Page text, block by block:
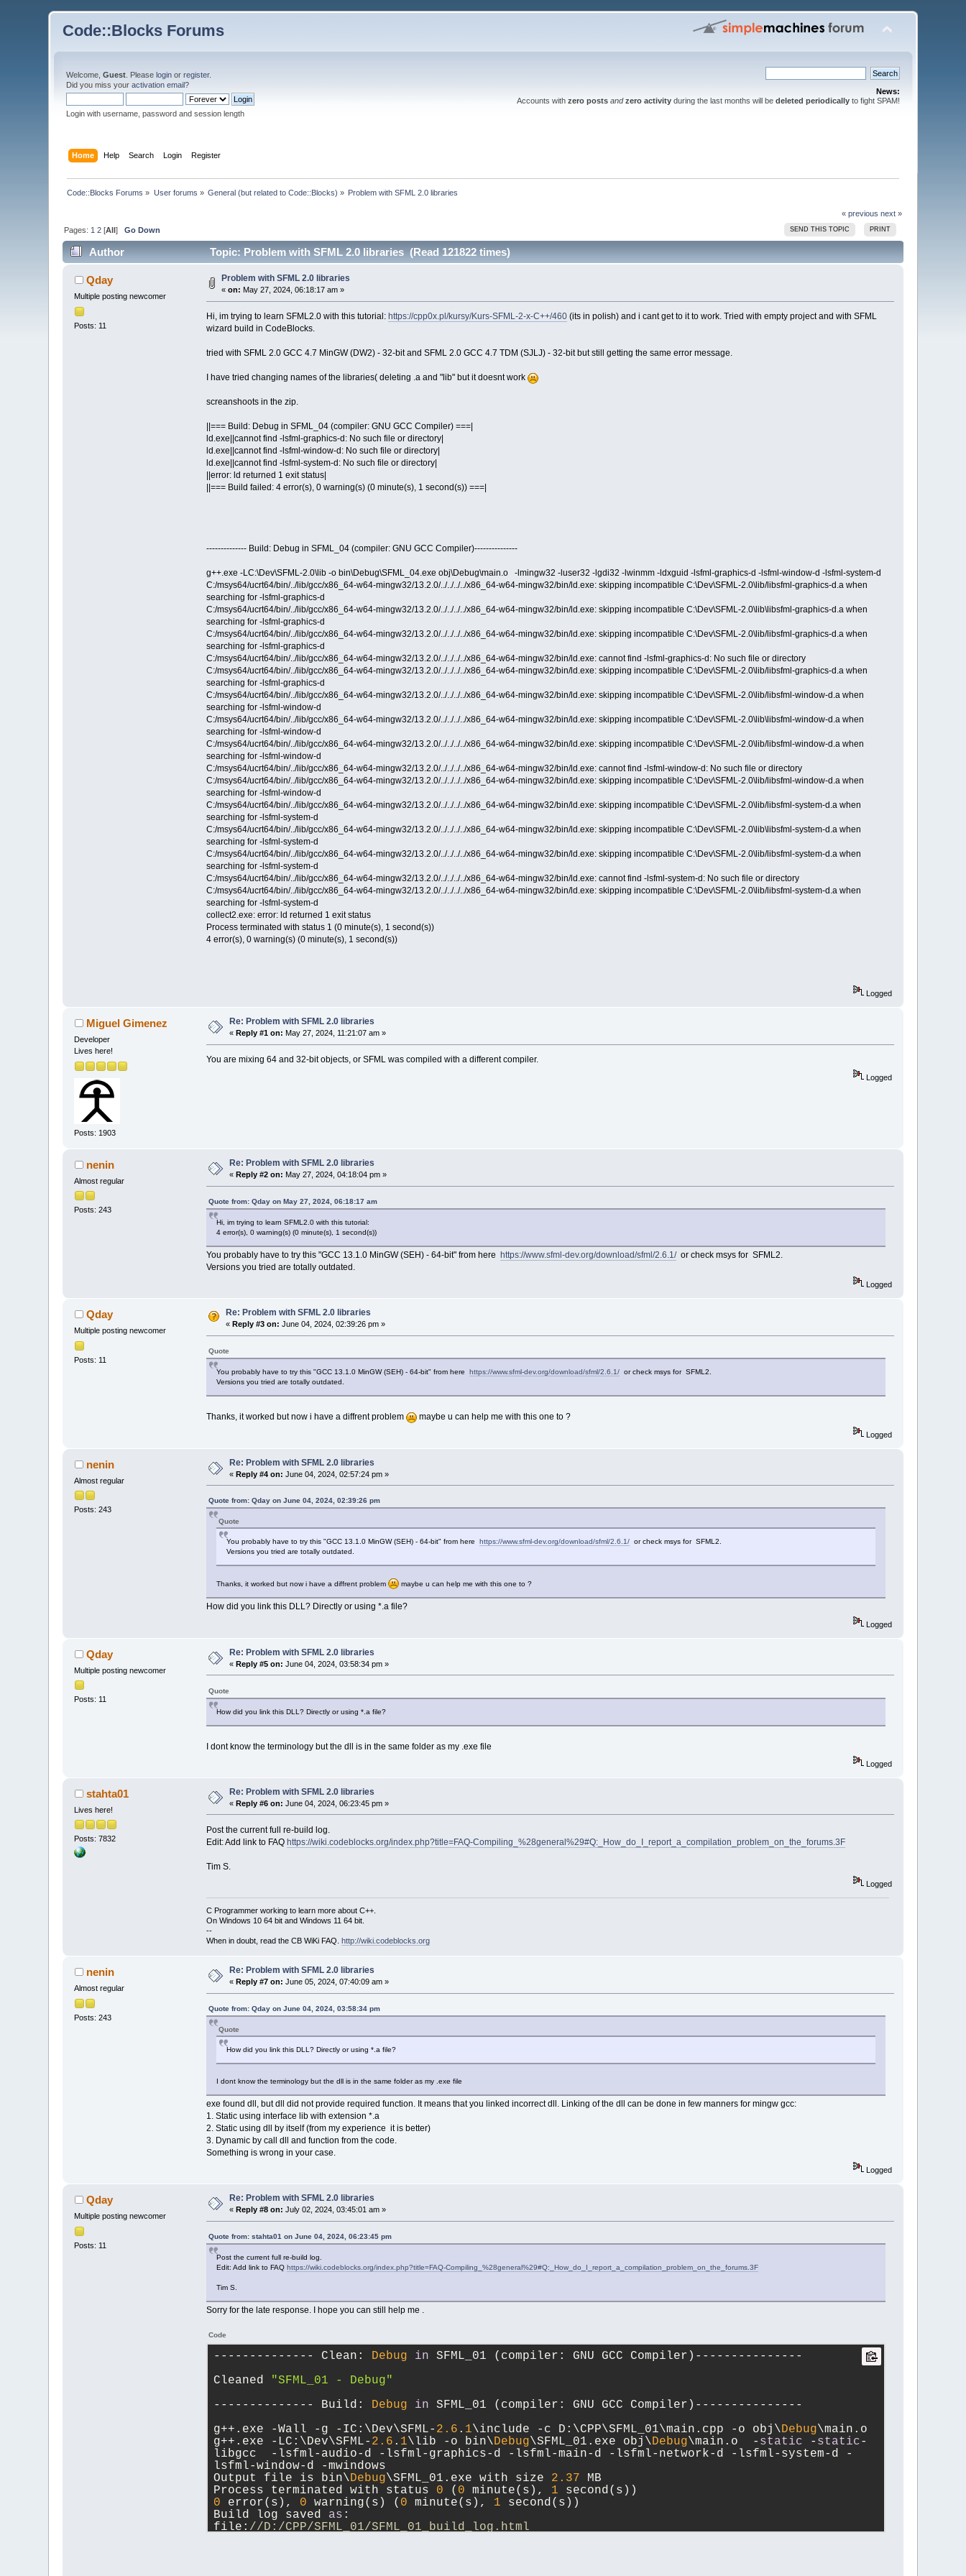
Code::Blocks Forums
Welcome,Guest . Pleaselogin orregister.
Did you miss youractivation email?
Login with username, password and session length
News:
Accounts with zero posts and zero activityduring the last months will be deleted periodicallyto fight SPAM!
Home Help Search Login Register
Code::Blocks Forums » User forums » General (but related to Code::Blocks) » Problem with SFML 2.0 libraries
« previous next »
SEND THIS TOPIC PRINT
Pages: 1 2 [All]Go Down
Author Topic: Problem with SFML 2.0 libraries (Read 121822 times)
Qday
Multiple posting newcomer
Posts: 11
Problem with SFML 2.0 libraries
«on: May 27, 2024, 06:18:17 am »
Hi, im trying to learn SFML2.0 with this tutorial: https://cpp0x.pl/kursy/Kurs-SFML-2-x-C++/460(its in polish) and i cant get to it to work. Tried with empty project and with SFML
wizard build in CodeBlocks.
tried with SFML 2.0 GCC 4.7 MinGW (DW2) - 32-bit and SFML 2.0 GCC 4.7 TDM (SJLJ) - 32-bit but still getting the same error message.
I have tried changing names of the libraries( deleting .a and "lib" but it doesnt work
screanshoots in the zip.
||=== Build: Debug in SFML_04 (compiler: GNU GCC Compiler) ===|
ld.exe||cannot find -lsfml-graphics-d: No such file or directory|
ld.exe||cannot find -lsfml-window-d: No such file or directory|
ld.exe||cannot find -lsfml-system-d: No such file or directory|
||error: ld returned 1 exit status|
||=== Build failed: 4 error(s), 0 warning(s) (0 minute(s), 1 second(s)) ===|
-------------- Build: Debug in SFML_04 (compiler: GNU GCC Compiler)---------------
g++.exe -LC:\Dev\SFML-2.0\lib -o bin\Debug\SFML_04.exe obj\Debug\main.o -lmingw32 -luser32 -lgdi32 -lwinmm -ldxguid -lsfml-graphics-d -lsfml-window-d -lsfml-system-d
C:/msys64/ucrt64/bin/../lib/gcc/x86_64-w64-mingw32/13.2.0/../../../../x86_64-w64-mingw32/bin/ld.exe: skipping incompatible C:\Dev\SFML-2.0\lib/libsfml-graphics-d.a when
searching for -lsfml-graphics-d
C:/msys64/ucrt64/bin/../lib/gcc/x86_64-w64-mingw32/13.2.0/../../../../x86_64-w64-mingw32/bin/ld.exe: skipping incompatible C:\Dev\SFML-2.0\lib\libsfml-graphics-d.a when
searching for -lsfml-graphics-d
C:/msys64/ucrt64/bin/../lib/gcc/x86_64-w64-mingw32/13.2.0/../../../../x86_64-w64-mingw32/bin/ld.exe: skipping incompatible C:\Dev\SFML-2.0\lib/libsfml-graphics-d.a when
searching for -lsfml-graphics-d
C:/msys64/ucrt64/bin/../lib/gcc/x86_64-w64-mingw32/13.2.0/../../../../x86_64-w64-mingw32/bin/ld.exe: cannot find -lsfml-graphics-d: No such file or directory
C:/msys64/ucrt64/bin/../lib/gcc/x86_64-w64-mingw32/13.2.0/../../../../x86_64-w64-mingw32/bin/ld.exe: skipping incompatible C:\Dev\SFML-2.0\lib/libsfml-graphics-d.a when
searching for -lsfml-graphics-d
C:/msys64/ucrt64/bin/../lib/gcc/x86_64-w64-mingw32/13.2.0/../../../../x86_64-w64-mingw32/bin/ld.exe: skipping incompatible C:\Dev\SFML-2.0\lib/libsfml-window-d.a when
searching for -lsfml-window-d
C:/msys64/ucrt64/bin/../lib/gcc/x86_64-w64-mingw32/13.2.0/../../../../x86_64-w64-mingw32/bin/ld.exe: skipping incompatible C:\Dev\SFML-2.0\lib\libsfml-window-d.a when
searching for -lsfml-window-d
C:/msys64/ucrt64/bin/../lib/gcc/x86_64-w64-mingw32/13.2.0/../../../../x86_64-w64-mingw32/bin/ld.exe: skipping incompatible C:\Dev\SFML-2.0\lib/libsfml-window-d.a when
searching for -lsfml-window-d
C:/msys64/ucrt64/bin/../lib/gcc/x86_64-w64-mingw32/13.2.0/../../../../x86_64-w64-mingw32/bin/ld.exe: cannot find -lsfml-window-d: No such file or directory
C:/msys64/ucrt64/bin/../lib/gcc/x86_64-w64-mingw32/13.2.0/../../../../x86_64-w64-mingw32/bin/ld.exe: skipping incompatible C:\Dev\SFML-2.0\lib/libsfml-window-d.a when
searching for -lsfml-window-d
C:/msys64/ucrt64/bin/../lib/gcc/x86_64-w64-mingw32/13.2.0/../../../../x86_64-w64-mingw32/bin/ld.exe: skipping incompatible C:\Dev\SFML-2.0\lib/libsfml-system-d.a when
searching for -lsfml-system-d
C:/msys64/ucrt64/bin/../lib/gcc/x86_64-w64-mingw32/13.2.0/../../../../x86_64-w64-mingw32/bin/ld.exe: skipping incompatible C:\Dev\SFML-2.0\lib\libsfml-system-d.a when
searching for -lsfml-system-d
C:/msys64/ucrt64/bin/../lib/gcc/x86_64-w64-mingw32/13.2.0/../../../../x86_64-w64-mingw32/bin/ld.exe: skipping incompatible C:\Dev\SFML-2.0\lib/libsfml-system-d.a when
searching for -lsfml-system-d
C:/msys64/ucrt64/bin/../lib/gcc/x86_64-w64-mingw32/13.2.0/../../../../x86_64-w64-mingw32/bin/ld.exe: cannot find -lsfml-system-d: No such file or directory
C:/msys64/ucrt64/bin/../lib/gcc/x86_64-w64-mingw32/13.2.0/../../../../x86_64-w64-mingw32/bin/ld.exe: skipping incompatible C:\Dev\SFML-2.0\lib/libsfml-system-d.a when
searching for -lsfml-system-d
collect2.exe: error: ld returned 1 exit status
Process terminated with status 1 (0 minute(s), 1 second(s))
4 error(s), 0 warning(s) (0 minute(s), 1 second(s))
Logged
Miguel Gimenez
Developer
Lives here!
Posts: 1903
Re: Problem with SFML 2.0 libraries
« Reply #1 on: May 27, 2024, 11:21:07 am »
You are mixing 64 and 32-bit objects, or SFML was compiled with a different compiler.
Logged
nenin
Almost regular
Posts: 243
Re: Problem with SFML 2.0 libraries
« Reply #2 on: May 27, 2024, 04:18:04 pm »
Quote from: Qday on May 27, 2024, 06:18:17 am
Hi, im trying to learn SFML2.0 with this tutorial:
4 error(s), 0 warning(s) (0 minute(s), 1 second(s))
You probably have to try this "GCC 13.1.0 MinGW (SEH) - 64-bit" from here https://www.sfml-dev.org/download/sfml/2.6.1/or check msys for SFML2.
Versions you tried are totally outdated.
Logged
Qday
Multiple posting newcomer
Posts: 11
Re: Problem with SFML 2.0 libraries
« Reply #3 on: June 04, 2024, 02:39:26 pm »
Quote
You probably have to try this "GCC 13.1.0 MinGW (SEH) - 64-bit" from here https://www.sfml-dev.org/download/sfml/2.6.1/or check msys for SFML2.
Versions you tried are totally outdated.
Thanks, it worked but now i have a diffrent problem maybe u can help me with this one to ?
Logged
nenin
Almost regular
Posts: 243
Re: Problem with SFML 2.0 libraries
«Reply #4 on: June 04, 2024, 02:57:24 pm »
Quote from: Qday on June 04, 2024, 02:39:26 pm
Quote
You probably have to try this "GCC 13.1.0 MinGW (SEH) - 64-bit" from here https://www.sfml-dev.org/download/sfml/2.6.1/or check msys for SFML2.
Versions you tried are totally outdated.
Thanks, it worked but now i have a diffrent problem maybe u can help me with this one to ?
How did you link this DLL? Directly or using *.a file?
Logged
Qday
Multiple posting newcomer
Posts: 11
Re: Problem with SFML 2.0 libraries
«Reply #5 on: June 04, 2024, 03:58:34 pm »
Quote
How did you link this DLL? Directly or using *.a file?
I dont know the terminology but the dll is in the same folder as my .exe file
Logged
stahta01
Lives here!
Posts: 7832
Re: Problem with SFML 2.0 libraries
«Reply #6 on: June 04, 2024, 06:23:45 pm »
Post the current full re-build log.
Edit: Add link to FAQ https://wiki.codeblocks.org/index.php?title=FAQ-Compiling_%28general%29#Q:_How_do_I_report_a_compilation_problem_on_the_forums.3F
Tim S.
Logged
C Programmer working to learn more about C++.
On Windows 10 64 bit and Windows 11 64 bit.
--
When in doubt, read the CB WiKi FAQ. http://wiki.codeblocks.org
nenin
Almost regular
Posts: 243
Re: Problem with SFML 2.0 libraries
« Reply #7 on: June 05, 2024, 07:40:09 am »
Quote from: Qday on June 04, 2024, 03:58:34 pm
Quote
How did you link this DLL? Directly or using *.a file?
I dont know the terminology but the dll is in the same folder as my .exe file
exe found dll, but dll did not provide required function. It means that you linked incorrect dll. Linking of the dll can be done in few manners for mingw gcc:
1. Static using interface lib with extension *.a
2. Static using dll by itself (from my experience it is better)
3. Dynamic by call dll and function from the code.
Something is wrong in your case.
Logged
Qday
Multiple posting newcomer
Posts: 11
Re: Problem with SFML 2.0 libraries
« Reply #8 on: July 02, 2024, 03:45:01 am »
Quote from: stahta01 on June 04, 2024, 06:23:45 pm
Post the current full re-build log.
Edit: Add link to FAQ https://wiki.codeblocks.org/index.php?title=FAQ-Compiling_%28general%29#Q:_How_do_I_report_a_compilation_problem_on_the_forums.3F
Tim S.
Sorry for the late response. I hope you can still help me .
Code
-------------- Clean: Debug in SFML_01 (compiler: GNU GCC Compiler)---------------
Cleaned
"SFML_01 - Debug"
-------------- Build: Debug in SFML_01 (compiler: GNU GCC Compiler)---------------
g++.exe -Wall -g -IC:\Dev\SFML- 2.6 . 1\include -c D:\CPP\SFML_01\main.cpp -o obj\Debug\main.o
g++.exe -LC:\Dev\SFML- 2.6 . 1\lib -o bin\Debug\SFML_01.exe obj\Debug\main.o  - static - static-
libgcc  -lsfml-audio-d -lsfml-graphics-d -lsfml-main-d -lsfml-network-d -lsfml-system-d -
lsfml-window-d -mwindows
Output file is bin\Debug\SFML_01.exe with size 2.37 MB
Process terminated with status 0 ( 0 minute(s), 1 second(s))
0 error(s), 0 warning(s) ( 0 minute(s), 1 second(s))
Build log saved as :
file: //D:/CPP/SFML_01/SFML_01_build_log.html